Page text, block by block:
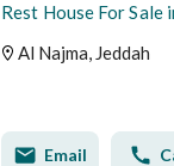
Rest House For Sale
Al Najma, Jeddah
Email